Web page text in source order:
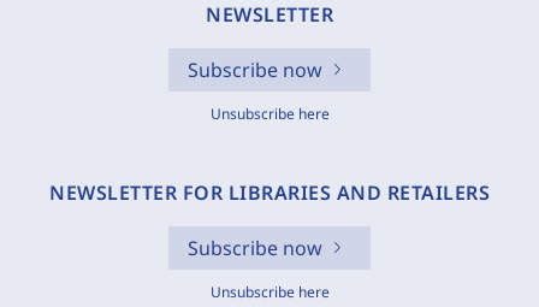
NEWSLETTER
Subscribe now
Unsubscribe here
NEWSLETTER FOR LIBRARIES AND RETAILERS
Subscribe now
Unsubscribe here